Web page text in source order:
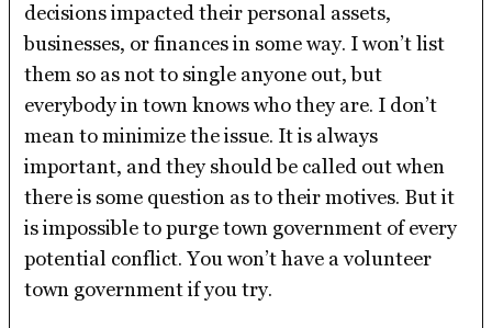
decisions impacted their personal assets,
businesses, or finances in some way. I won’t list
them so as not to single anyone out, but
everybody in town knows who they are. I don’t
mean to minimize the issue. It is always
important, and they should be called out when
there is some question as to their motives. But it
is impossible to purge town government of every
potential conflict. You won’t have a volunteer
town government if you try.